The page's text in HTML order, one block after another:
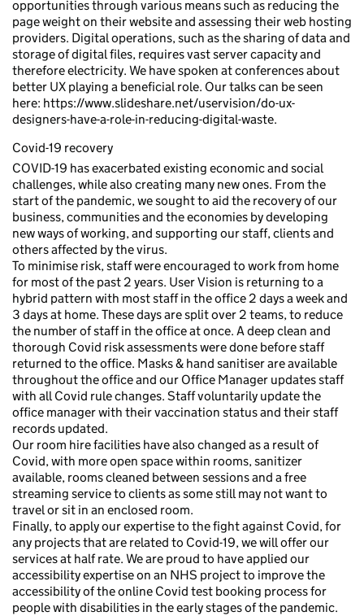
opportunities through various means such as reducing the
page weight on their website and assessing their web hosting
providers. Digital operations, such as the sharing of data and
storage of digital files, requires vast server capacity and
therefore electricity. We have spoken at conferences about
better UX playing a beneficial role. Our talks can be seen
here: https://www.slideshare.net/uservision/do-ux-
designers-have-a-role-in-reducing-digital-waste.
Covid-19 recovery
COVID-19 has exacerbated existing economic and social
challenges, while also creating many new ones. From the
start of the pandemic, we sought to aid the recovery of our
business, communities and the economies by developing
new ways of working, and supporting our staff, clients and
others affected by the virus.
To minimise risk, staff were encouraged to work from home
for most of the past 2 years. User Vision is returning to a
hybrid pattern with most staff in the office 2 days a week and
3 days at home. These days are split over 2 teams, to reduce
the number of staff in the office at once. A deep clean and
thorough Covid risk assessments were done before staff
returned to the office. Masks & hand sanitiser are available
throughout the office and our Office Manager updates staff
with all Covid rule changes. Staff voluntarily update the
office manager with their vaccination status and their staff
records updated.
Our room hire facilities have also changed as a result of
Covid, with more open space within rooms, sanitizer
available, rooms cleaned between sessions and a free
streaming service to clients as some still may not want to
travel or sit in an enclosed room.
Finally, to apply our expertise to the fight against Covid, for
any projects that are related to Covid-19, we will offer our
services at half rate. We are proud to have applied our
accessibility expertise on an NHS project to improve the
accessibility of the online Covid test booking process for
people with disabilities in the early stages of the pandemic.